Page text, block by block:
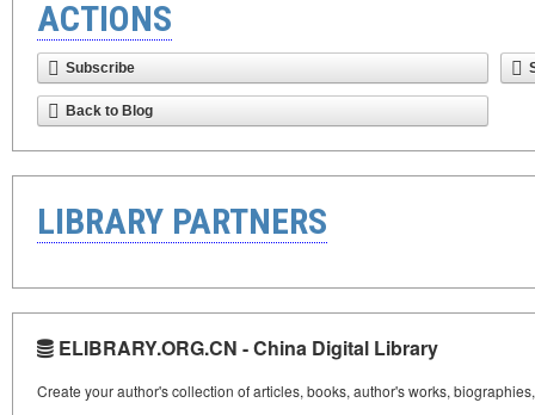
ACTIONS
Subscribe
Back to Blog
LIBRARY PARTNERS
ELIBRARY.ORG.CN - China Digital Library
Create your author's collection of articles, books, author's works,